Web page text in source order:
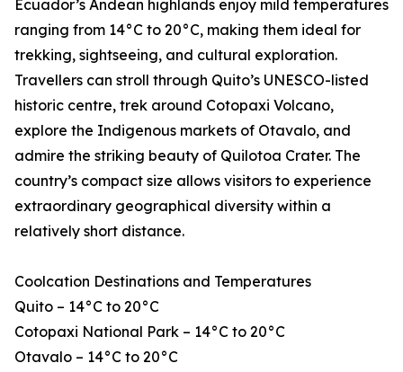
Ecuador’s Andean highlands enjoy mild temperatures
ranging from 14°C to 20°C, making them ideal for
trekking, sightseeing, and cultural exploration.
Travellers can stroll through Quito’s UNESCO-listed
historic centre, trek around Cotopaxi Volcano,
explore the Indigenous markets of Otavalo, and
admire the striking beauty of Quilotoa Crater. The
country’s compact size allows visitors to experience
extraordinary geographical diversity within a
relatively short distance.
Coolcation Destinations and Temperatures
Quito – 14°C to 20°C
Cotopaxi National Park – 14°C to 20°C
Otavalo – 14°C to 20°C